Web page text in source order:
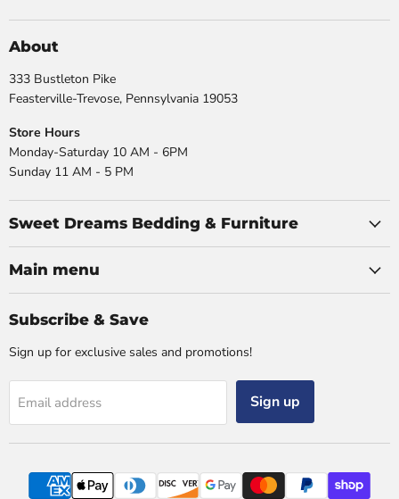
on
Facebook
on
on
on
About
333 Bustleton Pike
Feasterville-Trevose, Pennsylvania 19053
Store Hours
Monday-Saturday 10 AM - 6PM
Sunday 11 AM - 5 PM
Sweet Dreams Bedding & Furniture
Main menu
Subscribe & Save
Sign up for exclusive sales and promotions!
Email address Sign up